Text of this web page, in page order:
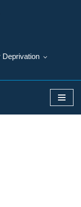
Deprivation